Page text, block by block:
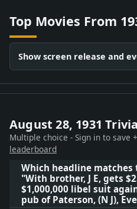
Top Movies From
Show screen release and
August 28, 1931 Trivia
Multiple choice - Sign in to save
leaderboard
Which headline matches
"With brother, J E, gets
$1,000,000 libel suit
pub of Paterson, (N J),